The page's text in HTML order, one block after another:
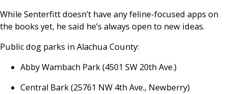
While Senterfitt doesn’t have any feline-focused apps on
the books yet, he said he’s always open to new ideas.
Public dog parks in Alachua County:
Abby Wambach Park (4501 SW 20th Ave.)
Central Bark (25761 NW 4th Ave., Newberry)